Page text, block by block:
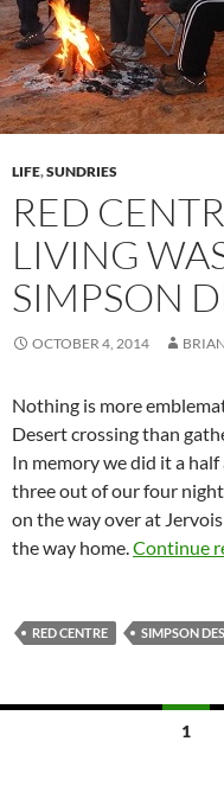
LIFE,SUNDRIES
RED
LIVING
SIMPSON
OCTOBER 4, 2014 BRIAN
Nothing is more
Desert crossing than
In memory we did it a
three out of our four
on the way over at
the way home.Continue
RED CENTRE SIMPSON
1